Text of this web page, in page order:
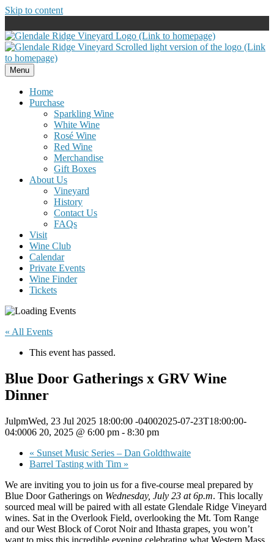
Skip to content
Menu
Home
Purchase
Sparkling Wine
White Wine
Rosé Wine
Red Wine
Merchandise
Gift Boxes
About Us
Vineyard
History
Contact Us
FAQs
Visit
Wine Club
Calendar
Private Events
Wine Finder
Tickets
« All Events
This event has passed.
Blue Door Gatherings x GRV Wine
Dinner
JulpmWed, 23 Jul 2025 18:00:00 -04002025-07-23T18:00:00-
04:0006 20, 2025 @ 6:00 pm - 8:30 pm
« Sunset Music Series – Dan Goldthwaite
Barrel Tasting with Tim »
We are inviting you to join us for a five-course meal prepared by
Blue Door Gatherings on Wednesday, July 23 at 6p.m. This locally
sourced meal will be paired with all estate Glendale Ridge Vineyard
wines. Sat in the Overlook Field, overlooking the Mt. Tom Range
and our West Block of Corot Noir and Ithasta grapes, you won’t
want to miss this incredible evening celebrating what Western Mass